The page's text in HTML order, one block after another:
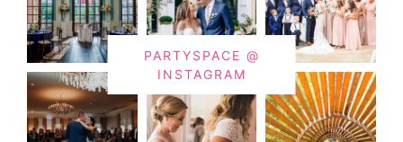
PARTYSPACE @
INSTAGRAM